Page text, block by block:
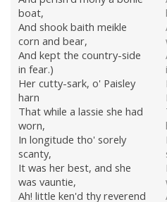
boat,
And shook baith meikle
corn and bear,
And kept the country-side
in fear.)
Her cutty-sark, o' Paisley
harn
That while a lassie she had
worn,
In longitude tho' sorely
scanty,
It was her best, and she
was vauntie,
Ah! little ken'd thy reverend